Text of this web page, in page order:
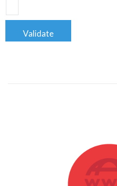
Validate